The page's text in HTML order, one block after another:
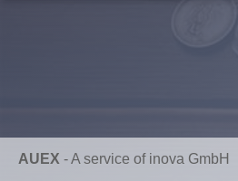
AUEX -A service of inova GmbH